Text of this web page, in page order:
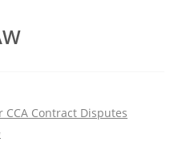
Contract Disputes